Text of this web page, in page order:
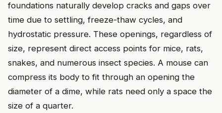
foundations naturally develop cracks and gaps over
time due to settling, freeze-thaw cycles, and
hydrostatic pressure. These openings, regardless of
size, represent direct access points for mice, rats,
snakes, and numerous insect species. A mouse can
compress its body to fit through an opening the
diameter of a dime, while rats need only a space the
size of a quarter.